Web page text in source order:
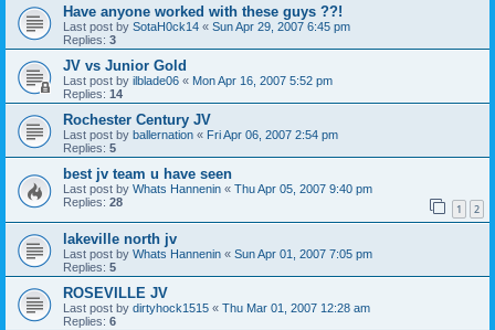
Have anyone worked with these guys ??!
Last post by SotaH0ck14 « Sun Apr 29, 2007 6:45 pm
Replies: 3
JV vs Junior Gold
Last post by ilblade06 « Mon Apr 16, 2007 5:52 pm
Replies: 14
Rochester Century JV
Last post by ballernation « Fri Apr 06, 2007 2:54 pm
Replies: 5
best jv team u have seen
Last post by Whats Hannenin « Thu Apr 05, 2007 9:40 pm
Replies: 28 1 2
lakeville north jv
Last post by Whats Hannenin « Sun Apr 01, 2007 7:05 pm
Replies: 5
ROSEVILLE JV
Last post by dirtyhock1515 « Thu Mar 01, 2007 12:28 am
Replies: 6